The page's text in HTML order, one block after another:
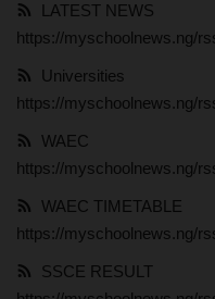
ADMISSION
JAMB
WAEC
NECO
SCHOLARSHIPS
LATEST NEWS
https://myschoolnews.ng/
Universities
https://myschoolnews.ng/
WAEC
https://myschoolnews.ng/
WAEC TIMETABLE
https://myschoolnews.ng/
SSCE RESULT